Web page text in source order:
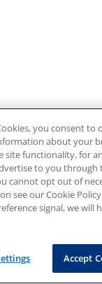
you consent to
about your
site functionality, for
to you through
cannot opt out of
see our Cookie
signal, we will
Accept